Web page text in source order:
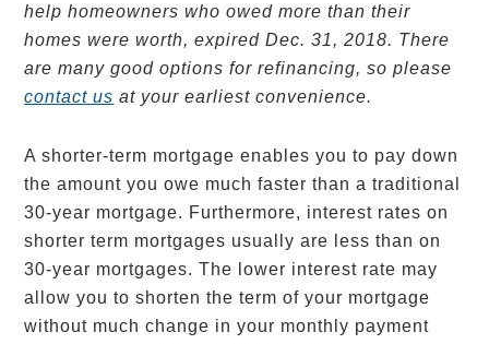
help homeowners who owed more than their
homes were worth, expired Dec. 31, 2018. There
are many good options for refinancing, so please
contact us at your earliest convenience.
A shorter-term mortgage enables you to pay down
the amount you owe much faster than a traditional
30-year mortgage. Furthermore, interest rates on
shorter term mortgages usually are less than on
30-year mortgages. The lower interest rate may
allow you to shorten the term of your mortgage
without much change in your monthly payment